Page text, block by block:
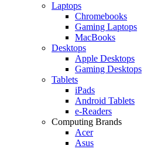
Laptops
Chromebooks
Gaming Laptops
MacBooks
Desktops
Apple Desktops
Gaming Desktops
Tablets
iPads
Android Tablets
e-Readers
Computing Brands
Acer
Asus